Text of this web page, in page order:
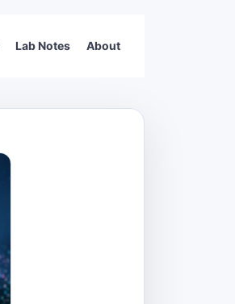
Lab Notes About